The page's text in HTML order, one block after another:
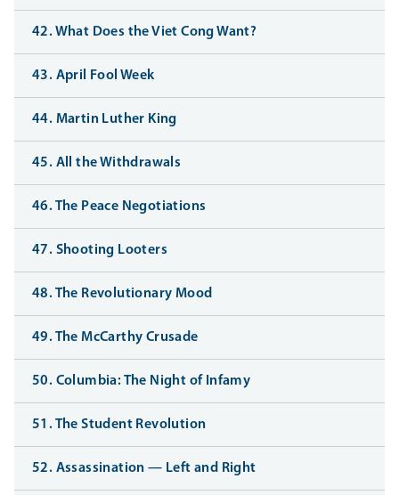
42. What Does the Viet Cong Want?
43. April Fool Week
44. Martin Luther King
45. All the Withdrawals
46. The Peace Negotiations
47. Shooting Looters
48. The Revolutionary Mood
49. The McCarthy Crusade
50. Columbia: The Night of Infamy
51. The Student Revolution
52. Assassination — Left and Right